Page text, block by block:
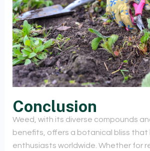
Conclusion
Weed, with its diverse compounds
benefits, offers a botanical bliss
enthusiasts worldwide. Whether for